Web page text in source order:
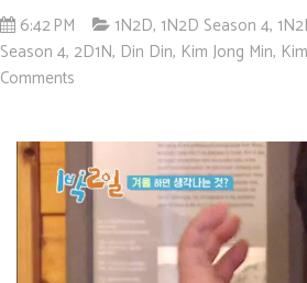
6:42 PM 1N2D, 1N2D Season 4,
Season 4, 2D1N, Din Din, Kim Jong Min,
Comments